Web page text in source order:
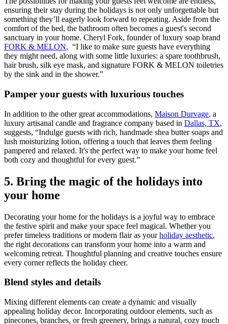
ensuring their stay during the holidays is not only unforgettable but
something they’ll eagerly look forward to repeating. Aside from the
comfort of the bed, the bathroom often becomes a guest's second
sanctuary in your home. Cheryl Fork, founder of luxury soap brand
FORK & MELON, “I like to make sure guests have everything
they might need, along with some little luxuries: a spare toothbrush,
hair brush, silk eye mask, and signature FORK & MELON toiletries
by the sink and in the shower.”
Pamper your guests with luxurious touches
In addition to the other great accommodations, Maison Durvage, a
luxury artisanal candle and fragrance company based in Dallas, TX,
suggests, “Indulge guests with rich, handmade shea butter soaps and
lush moisturizing lotion, offering a touch that leaves them feeling
pampered and relaxed. It's the perfect way to make your home feel
both cozy and thoughtful for every guest.”
5. Bring the magic of the holidays into
your home
Decorating your home for the holidays is a joyful way to embrace
the festive spirit and make your space feel magical. Whether you
prefer timeless traditions or modern flair as yourholiday aesthetic,
the right decorations can transform your home into a warm and
welcoming retreat. Thoughtful planning and creative touches ensure
every corner reflects the holiday cheer.
Blend styles and details
Mixing different elements can create a dynamic and visually
appealing holiday decor. Incorporating outdoor elements, such as
pinecones, branches, or fresh greenery, brings a natural, cozy touch